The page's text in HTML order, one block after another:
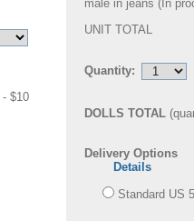
- $10
male in jeans ( In
UNIT TOTAL
Quantity:
DOLLS TOTAL
Delivery Options
Details
Standard US